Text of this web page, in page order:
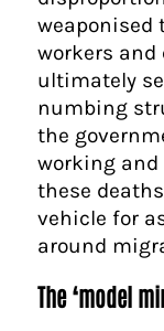
weaponised
workers and
ultimately
numbing
the
working
these
vehicle for
around
The ‘model